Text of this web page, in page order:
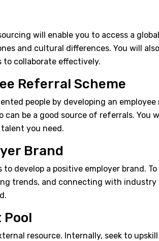
will enable you to access a
and cultural differences. You will
to collaborate effectively.
Referral Scheme
people by developing an
be a good source of referrals.
you need.
Brand
develop a positive employer brand.
trends, and connecting with
resource. Internally, seek to